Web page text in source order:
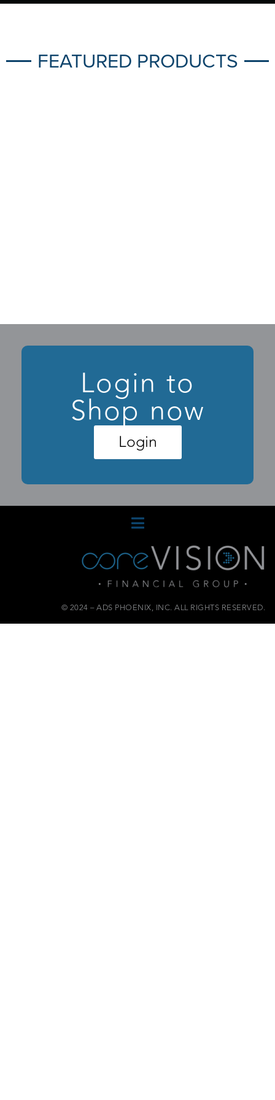
FEATURED PRODUCTS
Login to
Shop now
Login
© 2024 – ADS PHOENIX, INC. ALL RIGHTS RESERVED.